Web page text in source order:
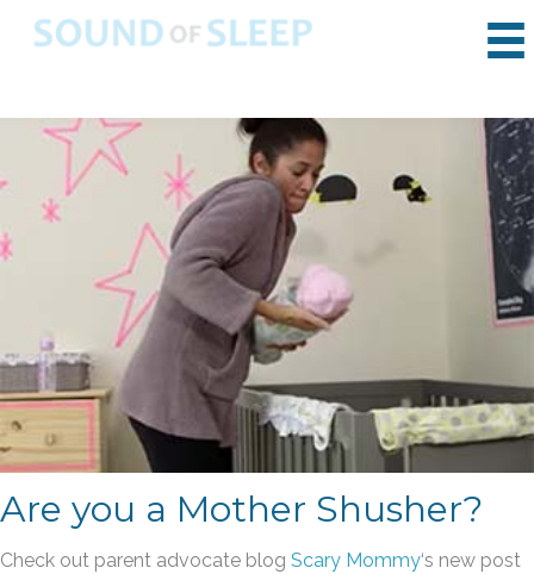
Are you a Mother Shusher?
Check out parent advocate blog Scary Mommy‘s new post